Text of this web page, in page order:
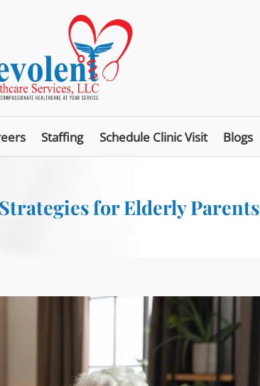
Staffing Schedule Clinic Visit Blogs
for Elderly Parents